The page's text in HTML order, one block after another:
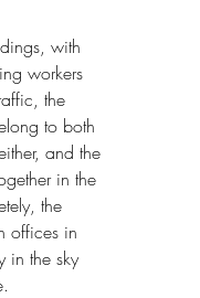
with
workers
the
to both
and the
in the
the
offices in
in the sky